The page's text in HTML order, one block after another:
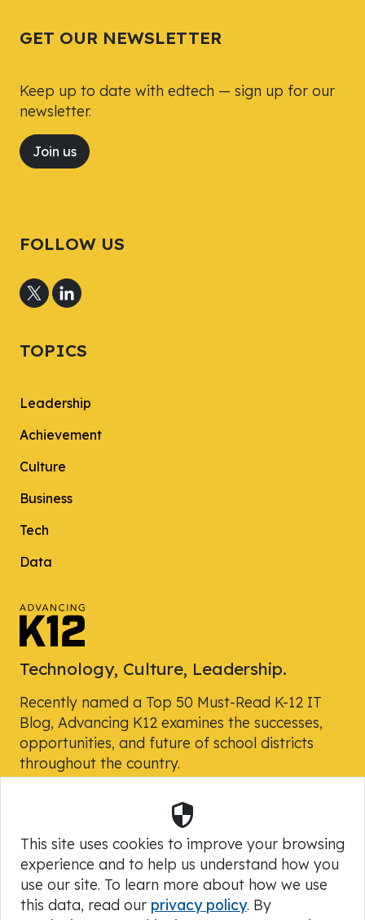
GET OUR NEWSLETTER
Keep up to date with edtech — sign up for our
newsletter.
Join us
FOLLOW US
TOPICS
Leadership
Achievement
Culture
Business
Tech
Data
Technology, Culture, Leadership.
Recently named a Top 50 Must-Read K-12 IT
Blog, Advancing K12 examines the successes,
opportunities, and future of school districts
throughout the country.
Powered by Skyward, Inc.
Security
This site uses cookies to improve your browsing
experience and to help us understand how you
use our site. To learn more about how we use
this data, read our privacy policy. By